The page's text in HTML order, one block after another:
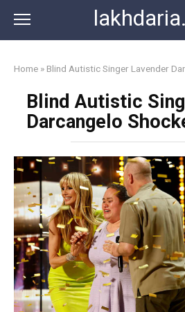
content
Home » Blind Autistic Singer Lavender
Blind Autistic
Darcangelo